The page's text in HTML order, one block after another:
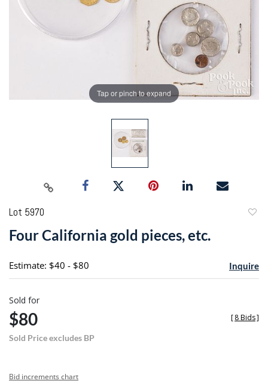
Tap or pinch to expand
Lot 5970
Four California gold pieces, etc.
Estimate: $40 - $80 Inquire
Sold for
$80
Sold Price excludes BP
[8 Bids]
Bid increments chart